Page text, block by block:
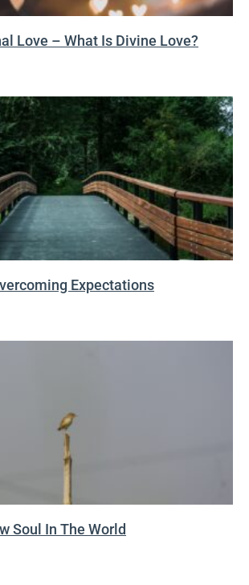
Love – What Is Divine Love?
Expectations
Soul In The World